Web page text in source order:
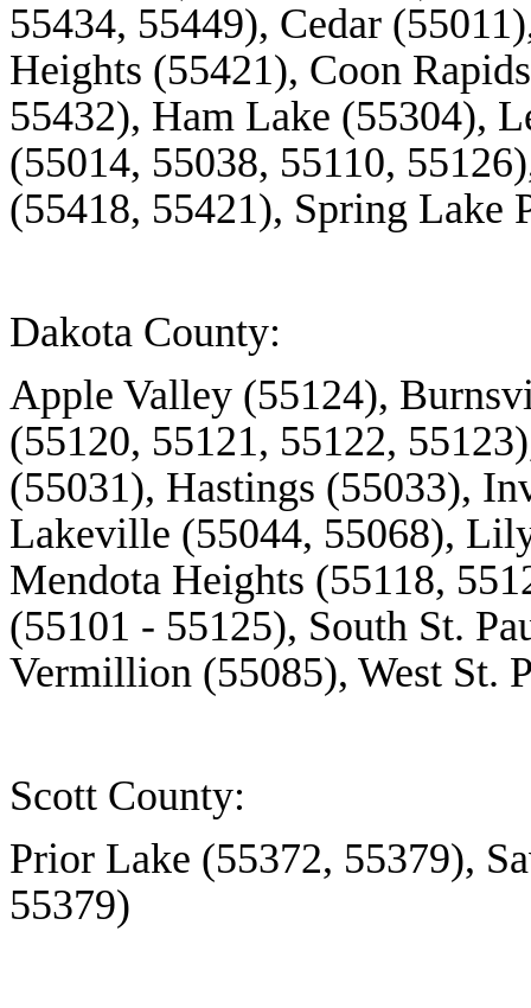
55434, 55449), Cedar
Heights (55421), Coon
55432), Ham Lake (55304),
(55014, 55038, 55110,
(55418, 55421), Spring Lake
Dakota County:
Apple Valley (55124),
(55120, 55121, 55122,
(55031), Hastings (55033),
Lakeville (55044, 55068),
Mendota Heights (55118,
(55101 - 55125), South St.
Vermillion (55085), West St.
Scott County:
Prior Lake (55372, 55379),
55379)